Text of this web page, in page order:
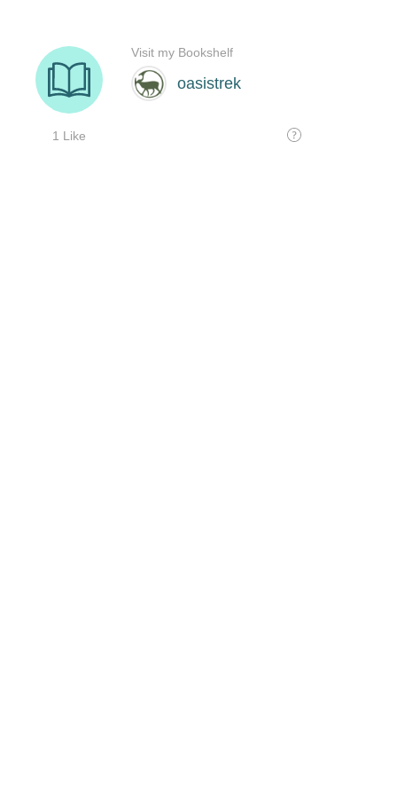
oasistrek
1 Like
Visit my Bookshelf